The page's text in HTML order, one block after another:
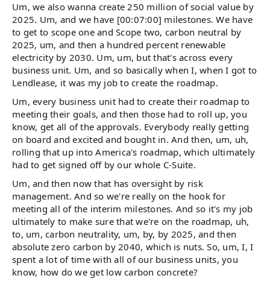
Um, we also wanna create 250 million of social value by
2025. Um, and we have [00:07:00] milestones. We have
to get to scope one and Scope two, carbon neutral by
2025, um, and then a hundred percent renewable
electricity by 2030. Um, um, but that's across every
business unit. Um, and so basically when I, when I got to
Lendlease, it was my job to create the roadmap.
Um, every business unit had to create their roadmap to
meeting their goals, and then those had to roll up, you
know, get all of the approvals. Everybody really getting
on board and excited and bought in. And then, um, uh,
rolling that up into America's roadmap, which ultimately
had to get signed off by our whole C-Suite.
Um, and then now that has oversight by risk
management. And so we're really on the hook for
meeting all of the interim milestones. And so it's my job
ultimately to make sure that we're on the roadmap, uh,
to, um, carbon neutrality, um, by, by 2025, and then
absolute zero carbon by 2040, which is nuts. So, um, I, I
spent a lot of time with all of our business units, you
know, how do we get low carbon concrete?